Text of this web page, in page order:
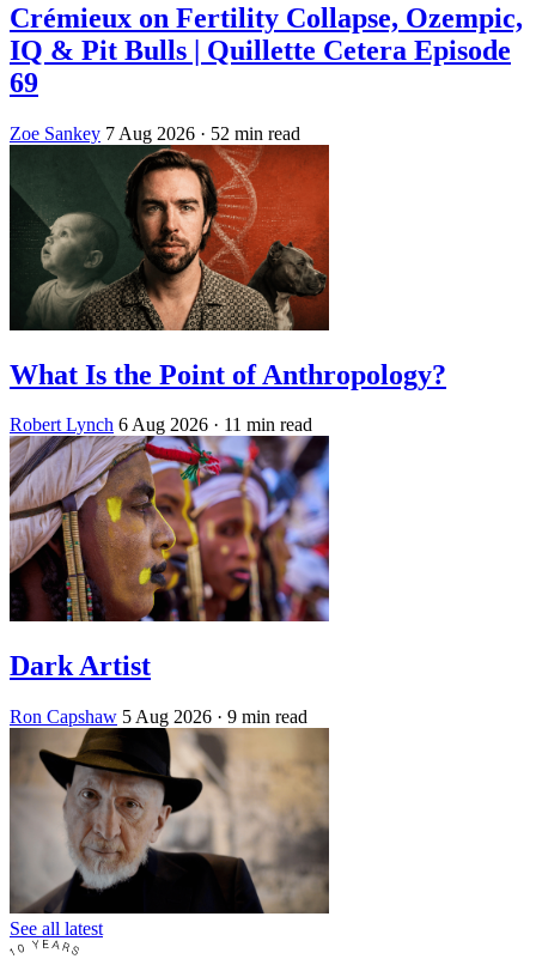
Crémieux on Fertility Collapse, Ozempic,
IQ & Pit Bulls | Quillette Cetera Episode
69
Zoe Sankey 7 Aug 2026 · 52 min read
What Is the Point of Anthropology?
Robert Lynch 6 Aug 2026 · 11 min read
Dark Artist
Ron Capshaw 5 Aug 2026 · 9 min read
See all latest